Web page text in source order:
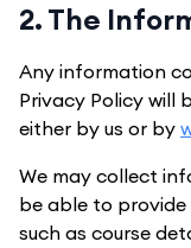
2. The
Any information
Privacy Policy will
either by us or by
We may collect
be able to provide
such as course